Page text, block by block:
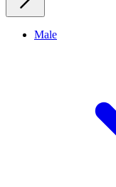
Male